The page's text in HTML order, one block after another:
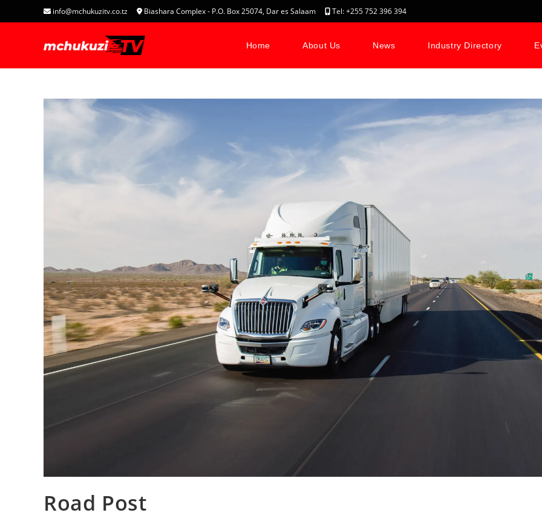
info@mchukuzitv.co.tz Biashara Complex - P.O. Box 25074, Dar es Salaam Tel: +255 752 396 394
Home About Us News Industry Directory
Road Post